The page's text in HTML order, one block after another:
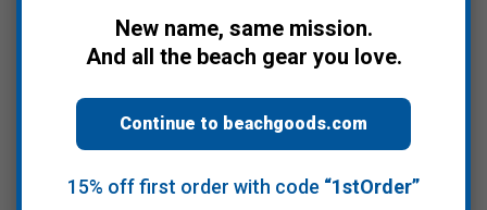
Product Videos
Recommended Products
New name, same mission.
And all the beach gear you love.
Continue to beachgoods.com
15% off first order with code “1stOrder”